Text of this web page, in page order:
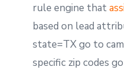
rule engine that
based on lead
state=TX go to
specific zip codes